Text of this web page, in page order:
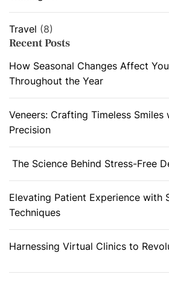
Travel (8)
Recent Posts
How Seasonal Changes Affect
Throughout the Year
Veneers: Crafting Timeless
Precision
The Science Behind Stress-Free
Elevating Patient Experience with
Techniques
Harnessing Virtual Clinics to